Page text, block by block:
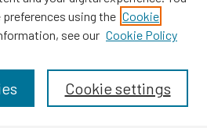
using the Cookie
see our Cookie Policy
Cookie settings